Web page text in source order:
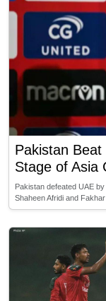
Pakistan
Stage of Asia
Pakistan defeated UAE
Shaheen Afridi and